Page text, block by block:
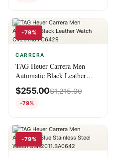
-79%
CARRERA
TAG Heuer Carrera Men
Automatic Black Leather
Watch CV201AS.FC6429
$255.00$1,215.00
-79%
-79%